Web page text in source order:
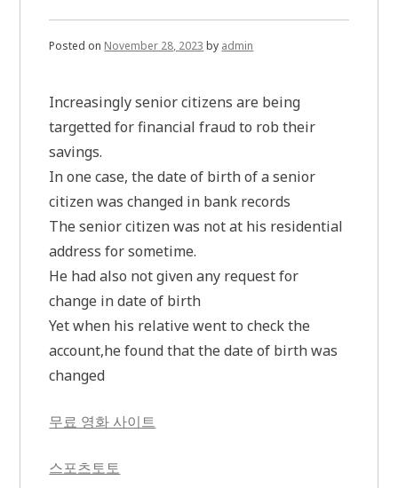
Posted on November 28, 2023 by admin
Increasingly senior citizens are being
targetted for financial fraud to rob their
savings.
In one case, the date of birth of a senior
citizen was changed in bank records
The senior citizen was not at his residential
address for sometime.
He had also not given any request for
change in date of birth
Yet when his relative went to check the
account,he found that the date of birth was
changed
무료 영화 사이트
스포츠토토